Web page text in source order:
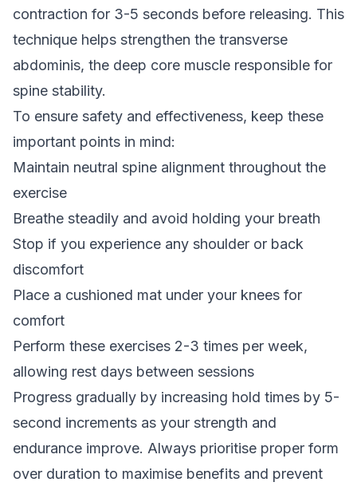
contraction for 3-5 seconds before releasing. This
technique helps strengthen the transverse
abdominis, the deep core muscle responsible for
spine stability.
To ensure safety and effectiveness, keep these
important points in mind:
Maintain neutral spine alignment throughout the
exercise
Breathe steadily and avoid holding your breath
Stop if you experience any shoulder or back
discomfort
Place a cushioned mat under your knees for
comfort
Perform these exercises 2-3 times per week,
allowing rest days between sessions
Progress gradually by increasing hold times by 5-
second increments as your strength and
endurance improve. Always prioritise proper form
over duration to maximise benefits and prevent